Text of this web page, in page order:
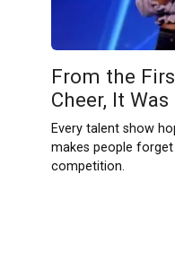
From the
Cheer, It
Every talent show
makes people forget
competition.